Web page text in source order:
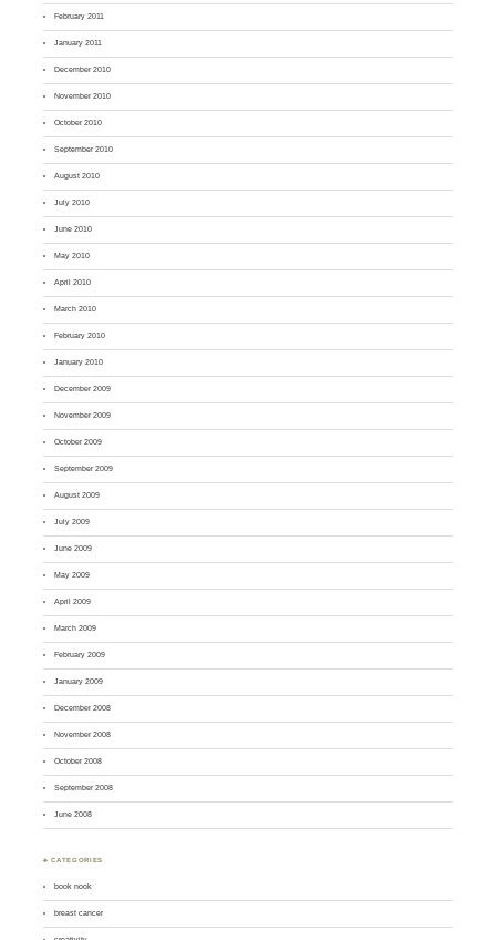
February 2011
January 2011
December 2010
November 2010
October 2010
September 2010
August 2010
July 2010
June 2010
May 2010
April 2010
March 2010
February 2010
January 2010
December 2009
November 2009
October 2009
September 2009
August 2009
July 2009
June 2009
May 2009
April 2009
March 2009
February 2009
January 2009
December 2008
November 2008
October 2008
September 2008
June 2008
♣ CATEGORIES
book nook
breast cancer